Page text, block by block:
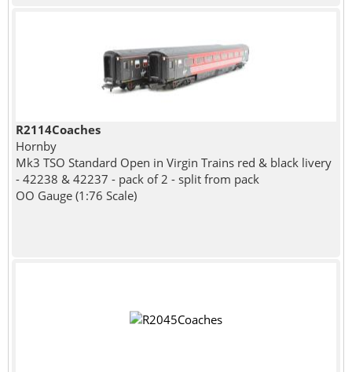
R2114Coaches
Hornby
Mk3 TSO Standard Open in Virgin Trains red & black livery
- 42238 & 42237 - pack of 2 - split from pack
OO Gauge (1:76 Scale)